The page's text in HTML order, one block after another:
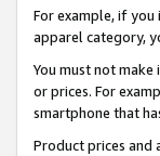
For example, if
apparel category,
You must not
or prices. For
smartphone that
Product prices and